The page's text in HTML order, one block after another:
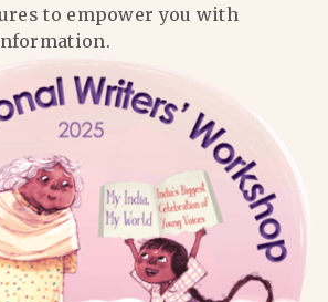
to empower you with